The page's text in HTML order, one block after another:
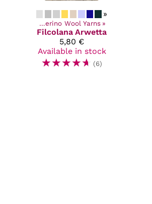
»
Merino Wool Yarns ‪»
Filcolana Arwetta
5,80 €
Available in stock
☆☆☆☆☆ (6)